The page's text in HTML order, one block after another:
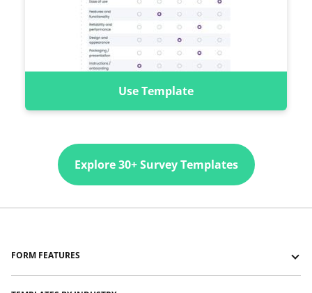
Use Template
Explore 30+ Survey Templates
FORM FEATURES